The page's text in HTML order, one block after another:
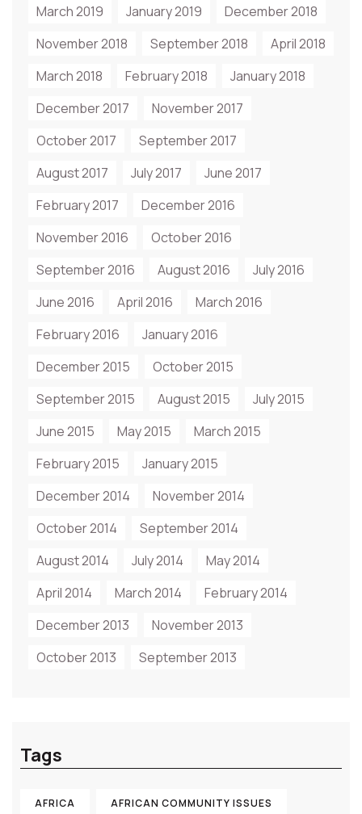
March 2019 January 2019
December 2018
November 2018
September 2018
April 2018
March 2018
February 2018
January 2018
December 2017
November 2017
October 2017
September 2017
August 2017
July 2017
June 2017
February 2017
December 2016
November 2016
October 2016
September 2016
August 2016
July 2016
June 2016
April 2016
March 2016
February 2016
January 2016
December 2015
October 2015
September 2015
August 2015
July 2015
June 2015
May 2015
March 2015
February 2015
January 2015
December 2014
November 2014
October 2014
September 2014
August 2014
July 2014
May 2014
April 2014
March 2014
February 2014
December 2013
November 2013
October 2013
September 2013
Tags
AFRICA AFRICAN COMMUNITY ISSUES